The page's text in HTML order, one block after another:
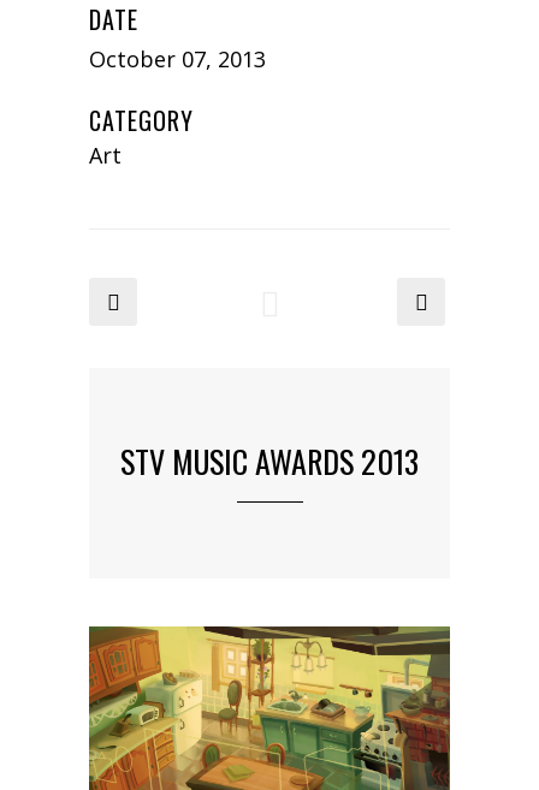
DATE
October 07, 2013
CATEGORY
Art
STV MUSIC AWARDS 2013